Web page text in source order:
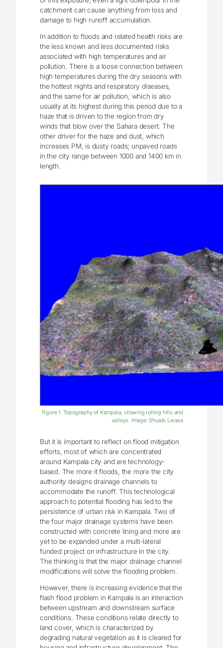
catchment can cause anything from loss and
damage to high runoff accumulation.
In addition to floods and related health risks are
the less known and less documented risks
associated with high temperatures and air
pollution. There is a loose connection between
high temperatures during the dry seasons with
the hottest nights and respiratory diseases,
and the same for air pollution, which is also
usually at its highest during this period due to a
haze that is driven to the region from dry
winds that blow over the Sahara desert. The
other driver for the haze and dust, which
increases PM, is dusty roads; unpaved roads
in the city range between 1000 and 1400 km in
length.
Figure 1. Topography of Kampala, showing rolling hills and
valleys. Image: Shuaib Lwasa
But it is important to reflect on flood mitigation
efforts, most of which are concentrated
around Kampala city and are technology-
based. The more it floods, the more the city
authority designs drainage channels to
accommodate the runoff. This technological
approach to potential flooding has led to the
persistence of urban risk in Kampala. Two of
the four major drainage systems have been
constructed with concrete lining and more are
yet to be expanded under a multi-lateral
funded project on infrastructure in the city.
The thinking is that the major drainage channel
modifications will solve the flooding problem.
However, there is increasing evidence that the
flash flood problem in Kampala is an interaction
between upstream and downstream surface
conditions. These conditions relate directly to
land cover, which is characterized by
degrading natural vegetation as it is cleared for